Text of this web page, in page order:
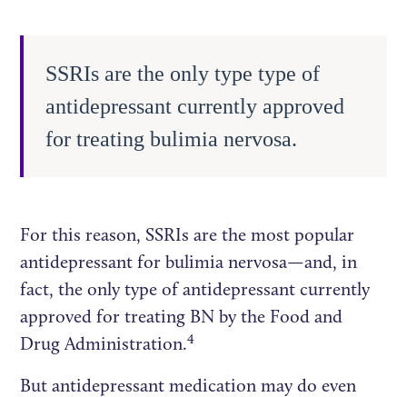
SSRIs are the only type type of
antidepressant currently approved
for treating bulimia nervosa.
For this reason, SSRIs are the most popular
antidepressant for bulimia nervosa—and, in
fact, the only type of antidepressant currently
approved for treating BN by the Food and
Drug Administration.4
But antidepressant medication may do even